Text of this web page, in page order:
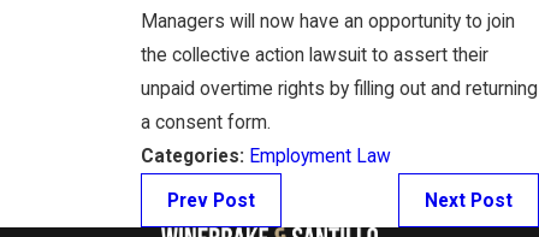
Managers will now have an opportunity to join
the collective action lawsuit to assert their
unpaid overtime rights by filling out and returning
a consent form.
Categories: Employment Law
Prev Post Next Post